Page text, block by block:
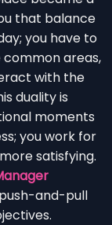
that balance
you have to
areas,
with the
duality is
moments
you work for
satisfying.
and-pull